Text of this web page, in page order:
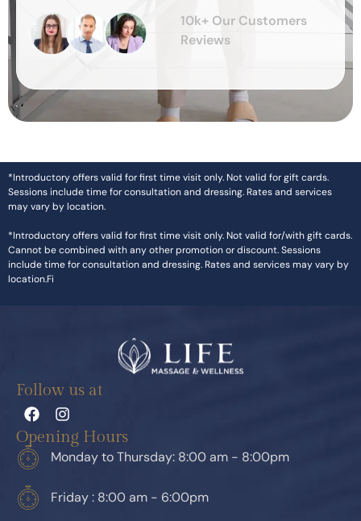
10k+ Our Customers
Reviews
*Introductory offers valid for first time visit only. Not valid for gift cards.
Sessions include time for consultation and dressing. Rates and services
may vary by location.
*Introductory offers valid for first time visit only. Not valid for/with gift cards.
Cannot be combined with any other promotion or discount. Sessions
include time for consultation and dressing. Rates and services may vary by
location.Fi
Follow us at
Opening Hours
Monday to Thursday: 8:00 am - 8:00pm
Friday : 8:00 am - 6:00pm